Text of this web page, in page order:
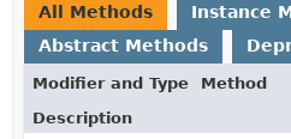
All Methods
Instance
Abstract Methods
Modifier and Type
Method
Description